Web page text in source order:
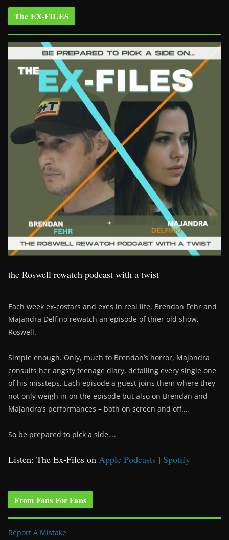
The EX-FILES
the Roswell rewatch podcast with a twist
Each week ex-costars and exes in real life, Brendan Fehr and
Majandra Delfino rewatch an episode of thier old show,
Roswell.
Simple enough. Only, much to Brendan’s horror, Majandra
consults her angsty teenage diary, detailing every single one
of his missteps. Each episode a guest joins them where they
not only weigh in on the episode but also on Brendan and
Majandra’s performances – both on screen and off….
So be prepared to pick a side….
Listen: The Ex-Files on Apple Podcasts | Spotify
From Fans For Fans
Report A Mistake